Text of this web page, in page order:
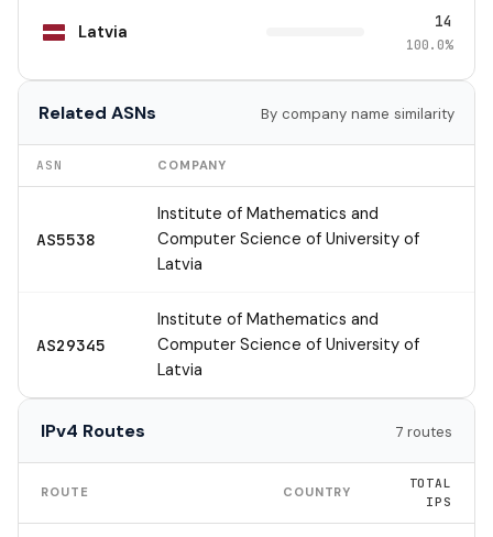
Latvia 14
100.0%
Related ASNs By company name similarity
ASN COMPANY
AS5538
Institute of Mathematics and
Computer Science of University of
Latvia
AS29345
Institute of Mathematics and
Computer Science of University of
Latvia
IPv4 Routes 7 routes
ROUTE COUNTRY
TOTAL
IPS